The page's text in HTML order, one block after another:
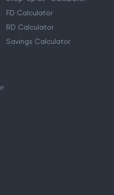
FD Calculator
RD Calculator
Savings Calculator